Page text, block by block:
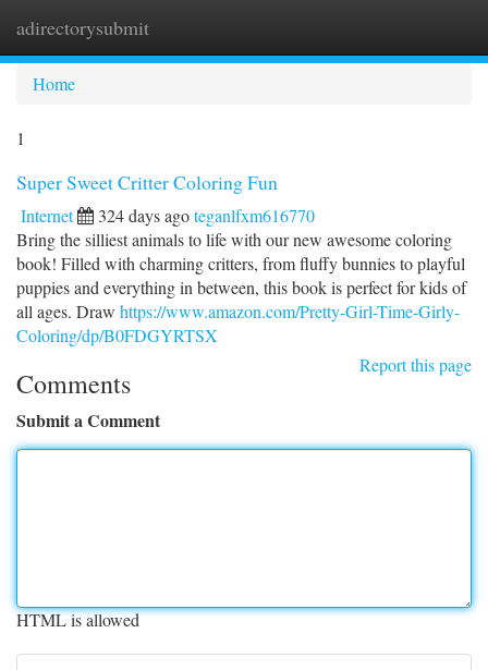
adirectorysubmit
Home
1
Super Sweet Critter Coloring Fun
Internet 324 days agoteganlfxm616770
Bring the silliest animals to life with our new awesome coloring
book! Filled with charming critters, from fluffy bunnies to playful
puppies and everything in between, this book is perfect for kids of
all ages. Draw https://www.amazon.com/Pretty-Girl-Time-Girly-
Coloring/dp/B0FDGYRTSX
Report this page
Comments
Submit a Comment
HTML is allowed